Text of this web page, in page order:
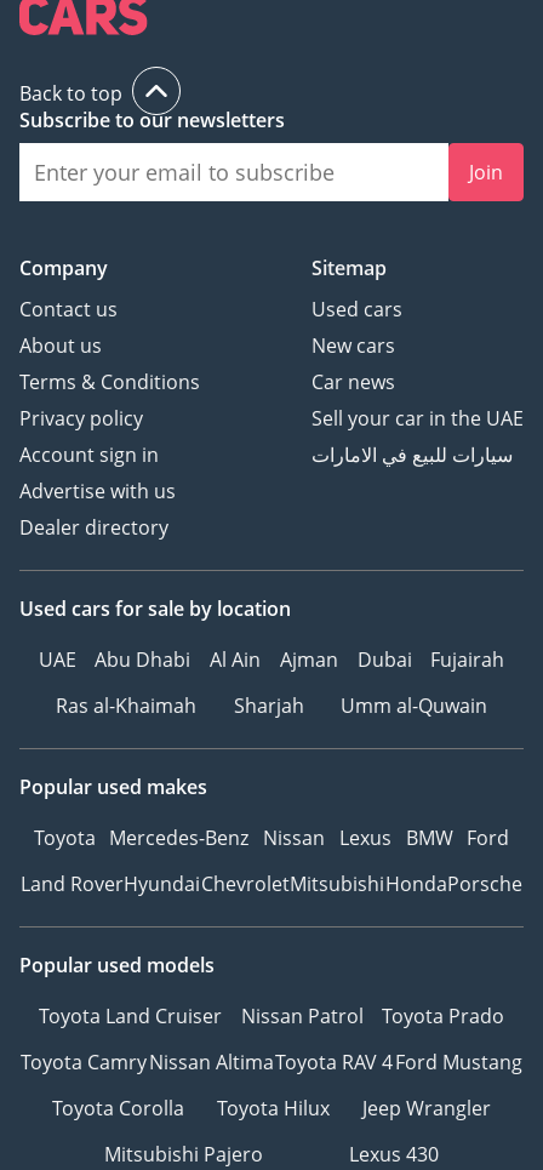
Back to top
Subscribe to our newsletters
Join
Company
Contact us
About us
Terms & Conditions
Privacy policy
Account sign in
Advertise with us
Dealer directory
Sitemap
Used cars
New cars
Car news
Sell your car in the UAE
سيارات للبيع في الامارات
Used cars for sale by location
UAE
Abu Dhabi Al Ain Ajman Dubai
Fujairah
Ras al-Khaimah
Sharjah Umm al-Quwain
Popular used makes
Toyota Mercedes-Benz Nissan Lexus BMW Ford
Land RoverHyundaiChevroletMitsubishiHondaPorsche
Popular used models
Toyota Land Cruiser
Nissan Patrol
Toyota Prado
Toyota CamryNissan AltimaToyota RAV 4Ford Mustang
Toyota Corolla
Toyota Hilux
Jeep Wrangler
Mitsubishi Pajero
Lexus 430